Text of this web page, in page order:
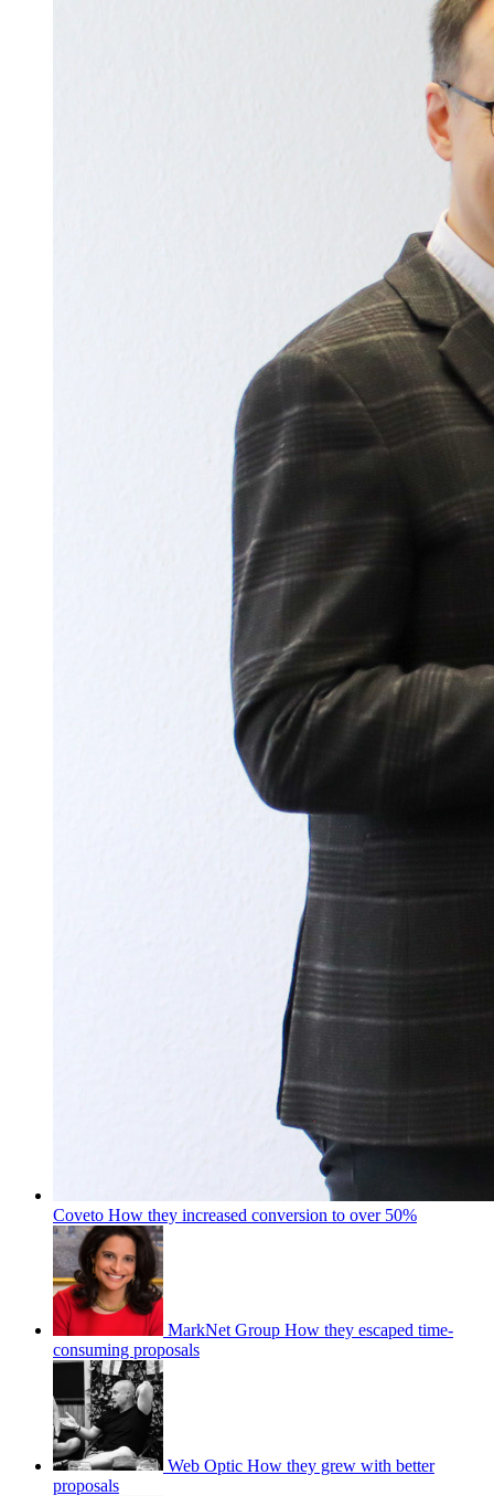
Coveto How they increased conversion to over 50%
MarkNet Group How they escaped time-
consuming proposals
Web Optic How they grew with better
proposals